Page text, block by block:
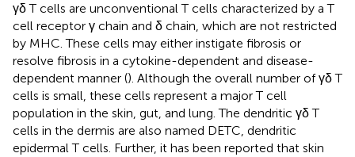
γδ T cells are unconventional T cells characterized by a T
cell receptor γ chain and δ chain, which are not restricted
by MHC. These cells may either instigate fibrosis or
resolve fibrosis in a cytokine-dependent and disease-
dependent manner (). Although the overall number of γδ T
cells is small, these cells represent a major T cell
population in the skin, gut, and lung. The dendritic γδ T
cells in the dermis are also named DETC, dendritic
epidermal T cells. Further, it has been reported that skin